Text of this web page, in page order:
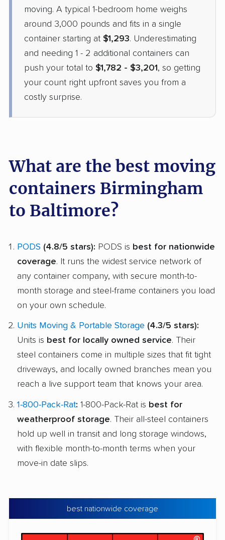
moving. A typical 1-bedroom home weighs
around 3,000 pounds and fits in a single
container starting at $1,293. Underestimating
and needing 1 - 2 additional containers can
push your total to $1,782 - $3,201, so getting
your count right upfront saves you from a
costly surprise.
What are the best moving
containers Birmingham
to Baltimore?
PODS (4.8/5 stars): PODS is best for nationwide
coverage. It runs the widest service network of
any container company, with secure month-to-
month storage and steel-frame containers you load
on your own schedule.
Units Moving & Portable Storage (4.3/5 stars):
Units is best for locally owned service. Their
steel containers come in multiple sizes that fit tight
driveways, and locally owned branches mean you
reach a live support team that knows your area.
1-800-Pack-Rat: 1-800-Pack-Rat is best for
weatherproof storage. Their all-steel containers
hold up well in transit and long storage windows,
with flexible month-to-month terms when your
move-in date slips.
best nationwide coverage